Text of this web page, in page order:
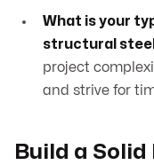
What is your
structural
project
and strive for
Build a